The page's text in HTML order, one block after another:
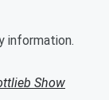
information.
Show